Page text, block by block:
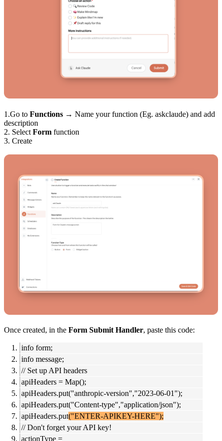
1.Go to Functions → Name your function (Eg. askclaude) and add
description
2. Select Form function
3. Create
Once created, in the Form Submit Handler, paste this code:
info form;
info message;
// Set up API headers
apiHeaders = Map();
apiHeaders.put("anthropic-version","2023-06-01");
apiHeaders.put("Content-type","application/json");
apiHeaders.put("ENTER-APIKEY-HERE");
// Don't forget your API key!
actionType =